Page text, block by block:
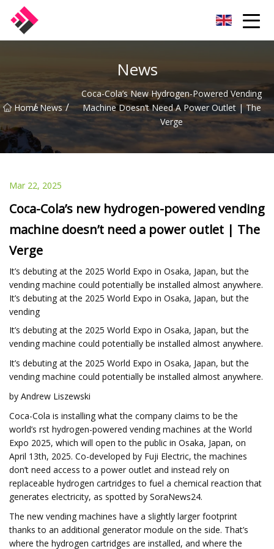
News
Home
/ News /
Coca-Cola’s New Hydrogen-Powered Vending
Machine Doesn’t Need A Power Outlet | The
Verge
Mar 22, 2025
Coca-Cola’s new hydrogen-powered vending
machine doesn’t need a power outlet | The
Verge
It’s debuting at the 2025 World Expo in Osaka, Japan, but the
vending machine could potentially be installed almost anywhere.
It’s debuting at the 2025 World Expo in Osaka, Japan, but the
vending
It’s debuting at the 2025 World Expo in Osaka, Japan, but the
vending machine could potentially be installed almost anywhere.
It’s debuting at the 2025 World Expo in Osaka, Japan, but the
vending machine could potentially be installed almost anywhere.
by Andrew Liszewski
Coca-Cola is installing what the company claims to be the
world’s first hydrogen-powered vending machines at the World
Expo 2025, which will open to the public in Osaka, Japan, on
April 13th, 2025. Co-developed by Fuji Electric, the machines
don’t need access to a power outlet and instead rely on
replaceable hydrogen cartridges to fuel a chemical reaction that
generates electricity, as spotted by SoraNews24.
The new vending machines have a slightly larger footprint
thanks to an additional generator module on the side. That’s
where the hydrogen cartridges are installed, and where the